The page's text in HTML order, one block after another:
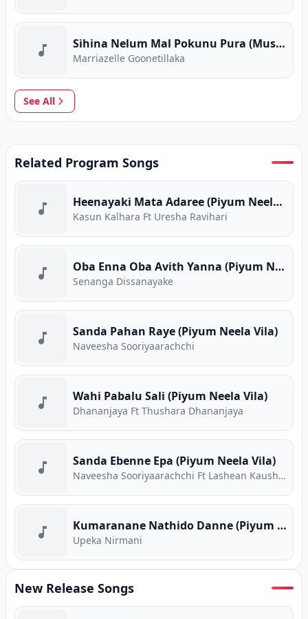
Sihina Nelum Mal Pokunu Pura (Music Room)
Marriazelle Goonetillaka
See All
Related Program Songs
Heenayaki Mata Adaree (Piyum Neela Vila)
Kasun Kalhara Ft Uresha Ravihari
Oba Enna Oba Avith Yanna (Piyum Neela Vila)
Senanga Dissanayake
Sanda Pahan Raye (Piyum Neela Vila)
Naveesha Sooriyaarachchi
Wahi Pabalu Sali (Piyum Neela Vila)
Dhananjaya Ft Thushara Dhananjaya
Sanda Ebenne Epa (Piyum Neela Vila)
Naveesha Sooriyaarachchi Ft Lashean Kaushika
Kumaranane Nathido Danne (Piyum Neela Vila)
Upeka Nirmani
New Release Songs